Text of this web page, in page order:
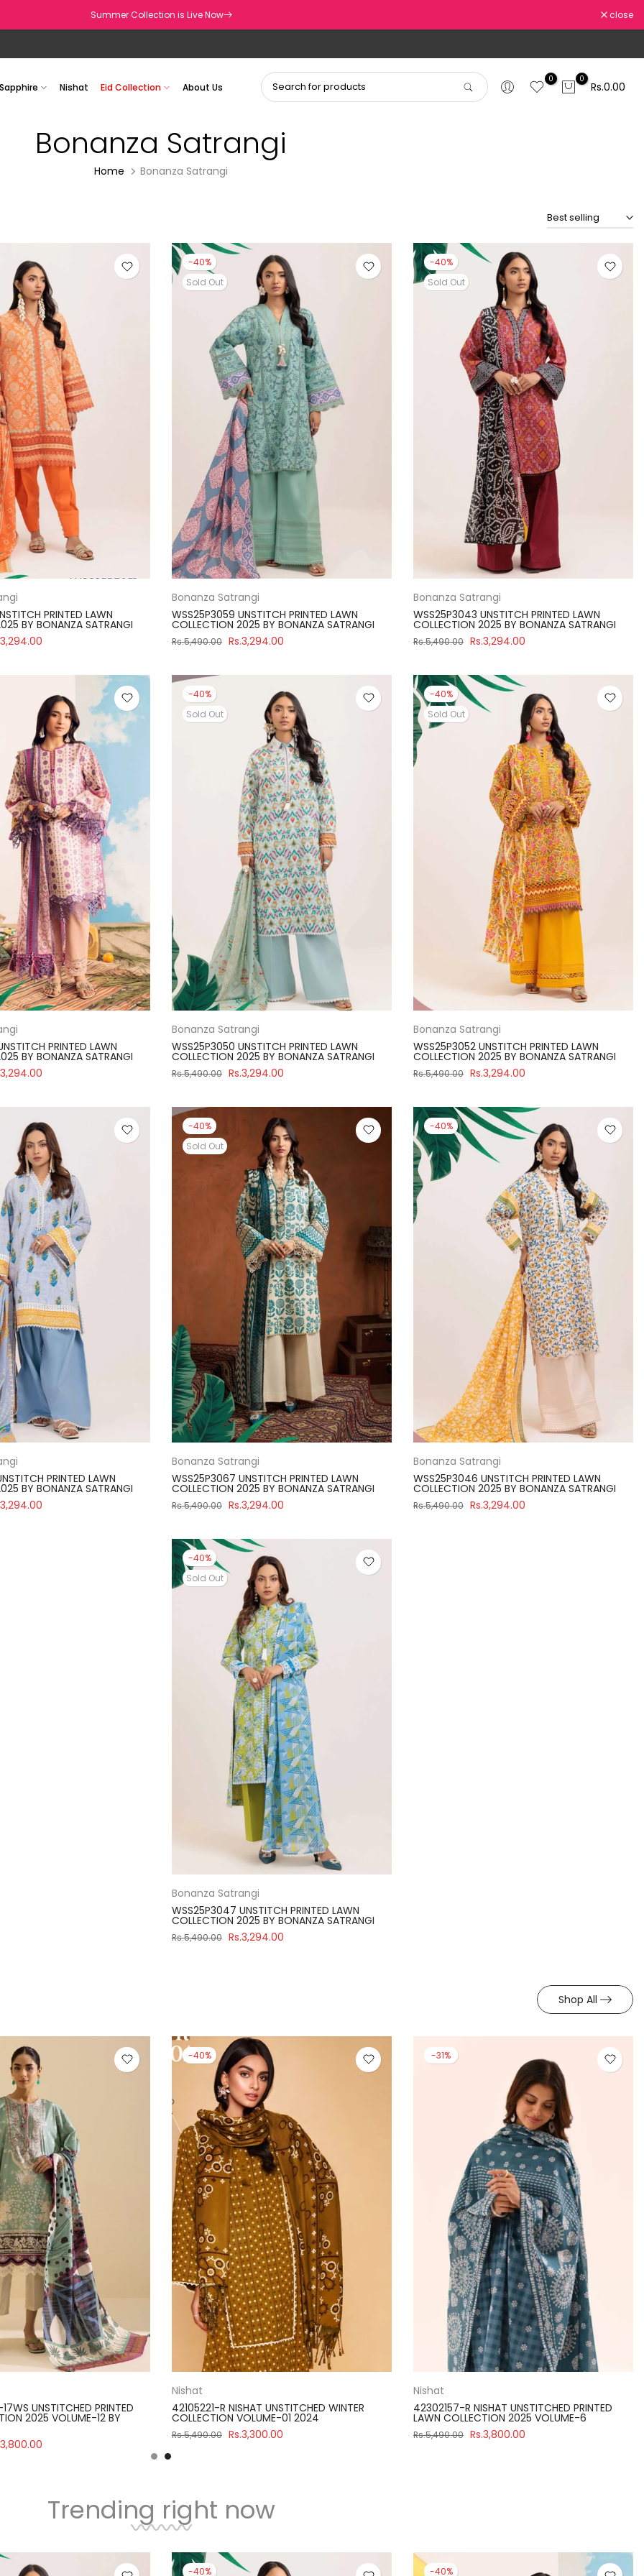
Summer Collection is Live Now close
Sapphire Nishat Eid Collection About Us
0 0
Rs.0.00
Bonanza Satrangi
Home Bonanza Satrangi
Best selling
PRINTED LAWN
BY BONANZA SATRANGI
-40%
Sold Out
Bonanza Satrangi
WSS25P3059 UNSTITCH PRINTED LAWN
COLLECTION 2025 BY BONANZA SATRANGI
Rs.5,490.00 Rs.3,294.00
-40%
Sold Out
Bonanza Satrangi
WSS25P3043 UNSTITCH PRINTED LAWN
COLLECTION 2025 BY BONANZA SATRANGI
Rs.5,490.00 Rs.3,294.00
PRINTED LAWN
BY BONANZA SATRANGI
-40%
Sold Out
Bonanza Satrangi
WSS25P3050 UNSTITCH PRINTED LAWN
COLLECTION 2025 BY BONANZA SATRANGI
Rs.5,490.00 Rs.3,294.00
-40%
Sold Out
Bonanza Satrangi
WSS25P3052 UNSTITCH PRINTED LAWN
COLLECTION 2025 BY BONANZA SATRANGI
Rs.5,490.00 Rs.3,294.00
PRINTED LAWN
BY BONANZA SATRANGI
-40%
Sold Out
Bonanza Satrangi
WSS25P3067 UNSTITCH PRINTED LAWN
COLLECTION 2025 BY BONANZA SATRANGI
Rs.5,490.00 Rs.3,294.00
-40%
Bonanza Satrangi
WSS25P3046 UNSTITCH PRINTED LAWN
COLLECTION 2025 BY BONANZA SATRANGI
Rs.5,490.00 Rs.3,294.00
-40%
Sold Out
Bonanza Satrangi
WSS25P3047 UNSTITCH PRINTED LAWN
COLLECTION 2025 BY BONANZA SATRANGI
Rs.5,490.00 Rs.3,294.00
Shop All
UNSTITCHED PRINTED
2025 VOLUME-12 BY
-40%
Nishat
42105221-R NISHAT UNSTITCHED WINTER
COLLECTION VOLUME-01 2024
Rs.5,490.00 Rs.3,300.00
-31%
Nishat
42302157-R NISHAT UNSTITCHED PRINTED
LAWN COLLECTION 2025 VOLUME-6
Rs.5,490.00 Rs.3,800.00
Trending right now
-40% -40%